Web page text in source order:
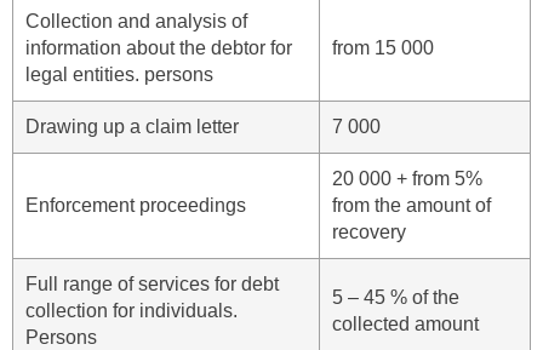
Collection and analysis of
information about the debtor for
legal entities. persons
from 15 000
Drawing up a claim letter 7 000
Enforcement proceedings
20 000 + from 5%
from the amount of
recovery
Full range of services for debt
collection for individuals.
Persons
5 – 45 % of the
collected amount